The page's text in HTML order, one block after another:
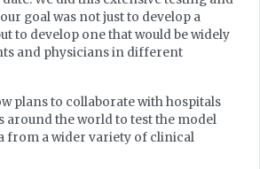
goal was not just to develop a
to develop one that would be widely
and physicians in different
plans to collaborate with hospitals
around the world to test the model
from a wider variety of clinical